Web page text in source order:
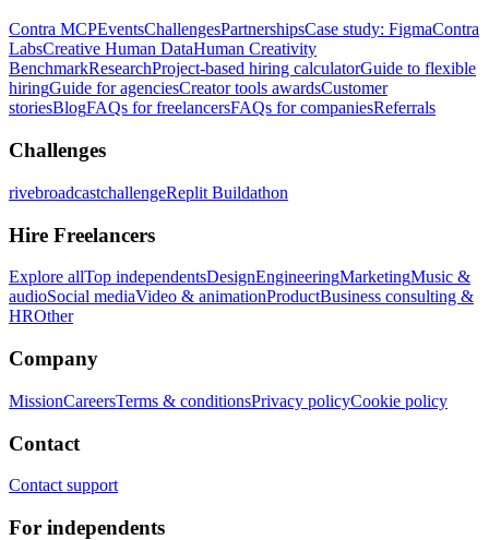
Contra MCPEventsChallengesPartnershipsCase study: FigmaContra
LabsCreative Human DataHuman Creativity
BenchmarkResearchProject-based hiring calculatorGuide to flexible
hiringGuide for agenciesCreator tools awardsCustomer
storiesBlogFAQs for freelancersFAQs for companiesReferrals
Challenges
rivebroadcastchallengeReplit Buildathon
Hire Freelancers
Explore allTop independentsDesignEngineeringMarketingMusic &
audioSocial mediaVideo & animationProductBusiness consulting &
HROther
Company
MissionCareersTerms & conditionsPrivacy policyCookie policy
Contact
Contact support
For independents